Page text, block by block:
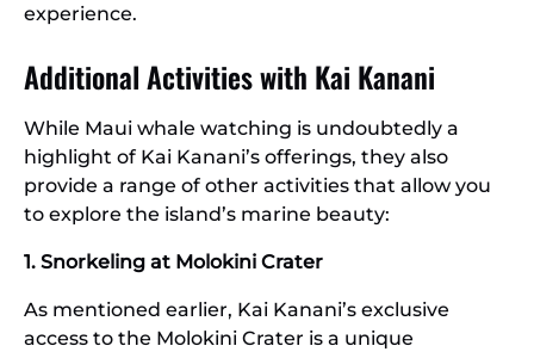
experience.
Additional Activities with Kai Kanani
While Maui whale watching is undoubtedly a
highlight of Kai Kanani’s offerings, they also
provide a range of other activities that allow you
to explore the island’s marine beauty:
1. Snorkeling at Molokini Crater
As mentioned earlier, Kai Kanani’s exclusive
access to the Molokini Crater is a unique